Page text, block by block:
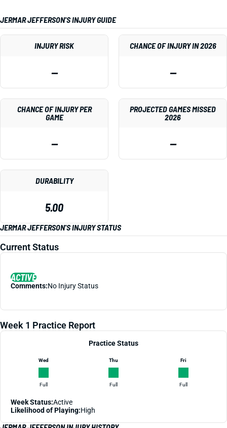
JERMAR JEFFERSON'S INJURY GUIDE
INJURY RISK
—
CHANCE OF INJURY IN 2026
—
CHANCE OF INJURY PER
GAME
—
PROJECTED GAMES MISSED
2026
—
DURABILITY
5.00
JERMAR JEFFERSON'S INJURY STATUS
Current Status
ACTIVE
Comments:No Injury Status
Week 1 Practice Report
Practice Status
Wed
Full
Thu
Full
Fri
Full
Week Status:Active
Likelihood of Playing:High